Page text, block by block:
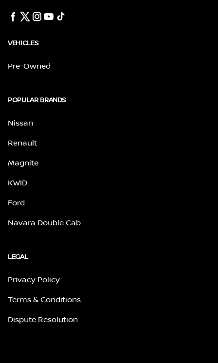
VEHICLES
Pre-Owned
POPULAR BRANDS
Nissan
Renault
Magnite
KWID
Ford
Navara Double Cab
LEGAL
Privacy Policy
Terms & Conditions
Dispute Resolution